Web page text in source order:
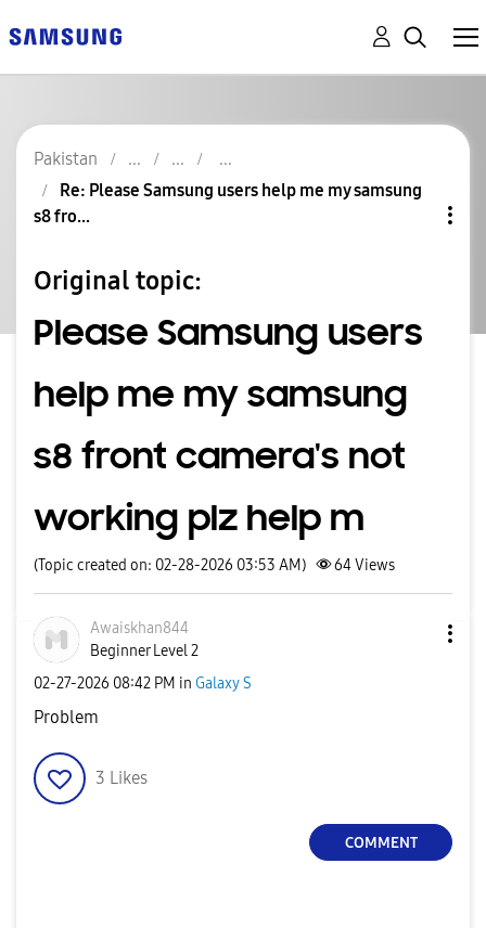
Pakistan
Re: Please Samsung users help me my samsung
s8 fro...
Original topic:
Please Samsung users
help me my samsung
s8 front camera's not
working plz help m
(Topic created on: 02-28-2026 03:53 AM) 64Views
Awaiskhan844
Beginner Level 2
‎02-27-2026 08:42 PM in Galaxy S
Problem
3 Likes
COMMENT